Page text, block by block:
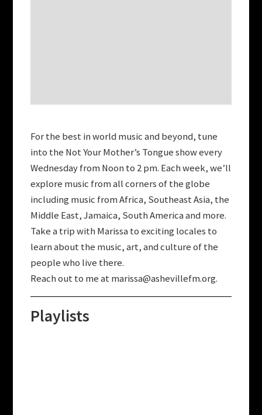
For the best in world music and beyond, tune
into the Not Your Mother’s Tongue show every
Wednesday from Noon to 2 pm. Each week, we’ll
explore music from all corners of the globe
including music from Africa, Southeast Asia, the
Middle East, Jamaica, South America and more.
Take a trip with Marissa to exciting locales to
learn about the music, art, and culture of the
people who live there.
Reach out to me atmarissa@ashevillefm.org.
Playlists